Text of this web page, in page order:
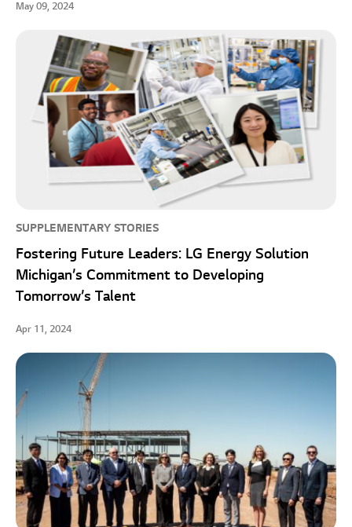
May 09, 2024
SUPPLEMENTARY STORIES
Fostering Future Leaders: LG Energy Solution
Michigan’s Commitment to Developing
Tomorrow’s Talent
Apr 11, 2024